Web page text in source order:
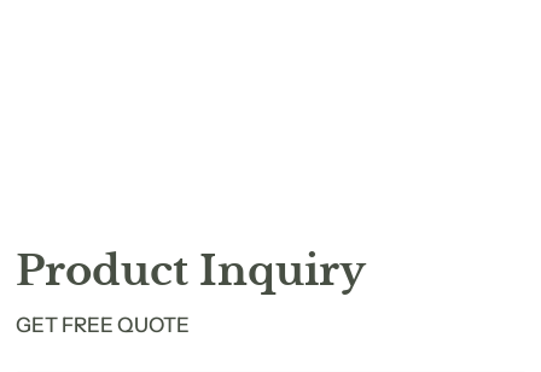
Product Inquiry
GET FREE QUOTE